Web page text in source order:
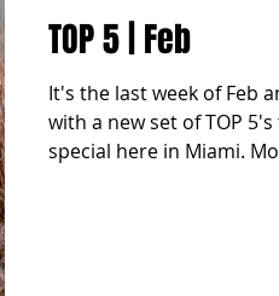
TOP 5 | Feb
It's the last week of Feb
with a new set of TOP
special here in Miami.